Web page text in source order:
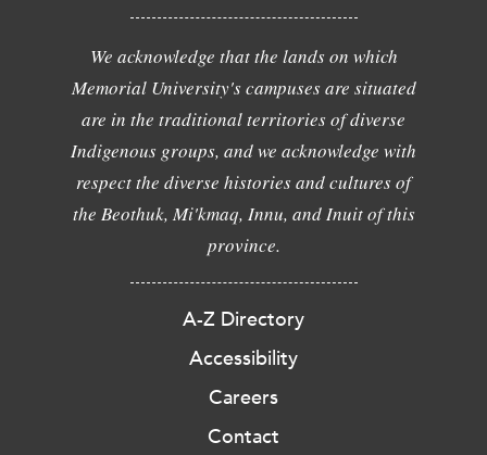
We acknowledge that the lands on which
Memorial University's campuses are situated
are in the traditional territories of diverse
Indigenous groups, and we acknowledge with
respect the diverse histories and cultures of
the Beothuk, Mi'kmaq, Innu, and Inuit of this
province.
A-Z Directory
Accessibility
Careers
Contact